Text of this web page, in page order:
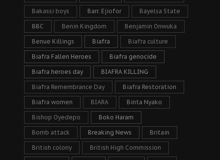
Bakassi boys Barr. Ejiofor Bayelsa State
BBC Benin Kingdom Benjamin Onwuka
Benue Killings Biafra Biafra culture
Biafra Fallen Heroes Biafra genocide
Biafra heroes day BIAFRA KILLING
Biafra Remembrance Day Biafra Restoration
Biafra women BIARA Binta Nyako
Bishop Oyedepo Boko Haram
Bomb attack Breaking News Britain
British colony British High Commission